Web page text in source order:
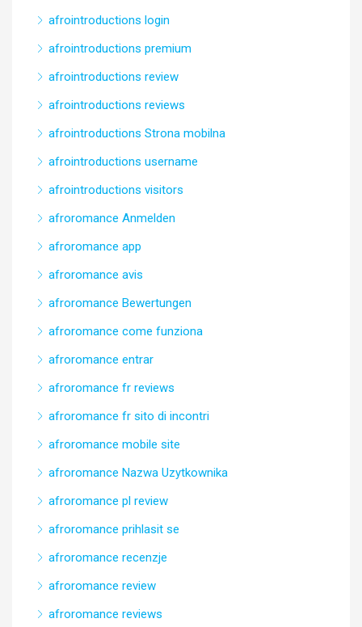
afrointroductions login
afrointroductions premium
afrointroductions review
afrointroductions reviews
afrointroductions Strona mobilna
afrointroductions username
afrointroductions visitors
afroromance Anmelden
afroromance app
afroromance avis
afroromance Bewertungen
afroromance come funziona
afroromance entrar
afroromance fr reviews
afroromance fr sito di incontri
afroromance mobile site
afroromance Nazwa Uzytkownika
afroromance pl review
afroromance prihlasit se
afroromance recenzje
afroromance review
afroromance reviews